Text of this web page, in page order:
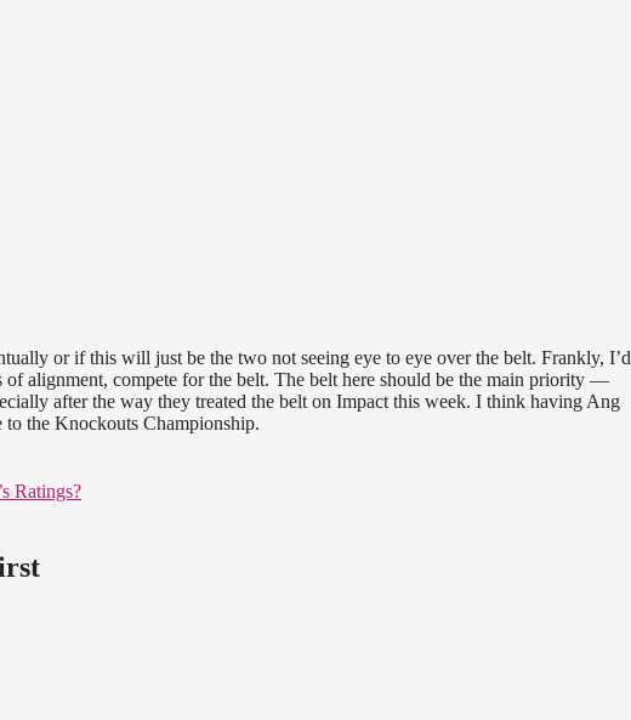
or if this will just be the two not seeing eye to eye over the belt. Frankly, I’d
alignment, compete for the belt. The belt here should be the main priority —
after the way they treated the belt on Impact this week. I think having Ang
the Knockouts Championship.
Ratings?